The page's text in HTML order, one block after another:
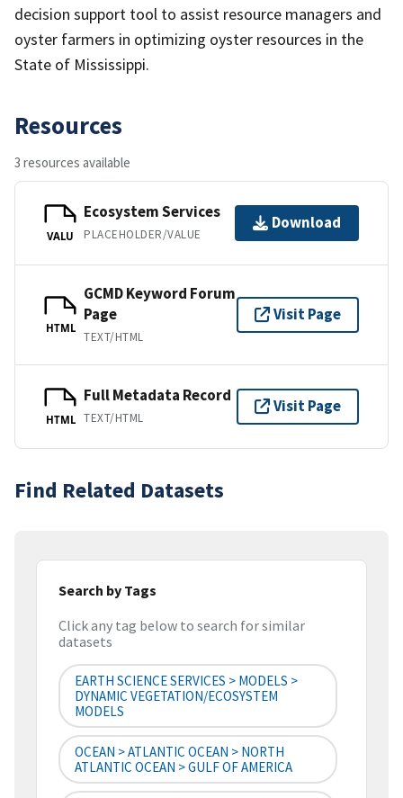
decision support tool to assist resource managers and
oyster farmers in optimizing oyster resources in the
State of Mississippi.
Resources
3 resources available
VALU
Ecosystem Services
PLACEHOLDER/VALUE
Download
HTML
GCMD Keyword Forum
Page
TEXT/HTML
Visit Page
HTML
Full Metadata Record
TEXT/HTML
Visit Page
Find Related Datasets
Search by Tags
Click any tag below to search for similar
datasets
EARTH SCIENCE SERVICES > MODELS >
DYNAMIC VEGETATION/ECOSYSTEM
MODELS
OCEAN > ATLANTIC OCEAN > NORTH
ATLANTIC OCEAN > GULF OF AMERICA